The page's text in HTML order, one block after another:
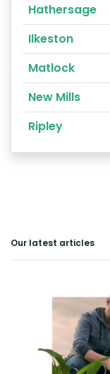
Hathersage
Ilkeston
Matlock
New Mills
Ripley
Our latest articles